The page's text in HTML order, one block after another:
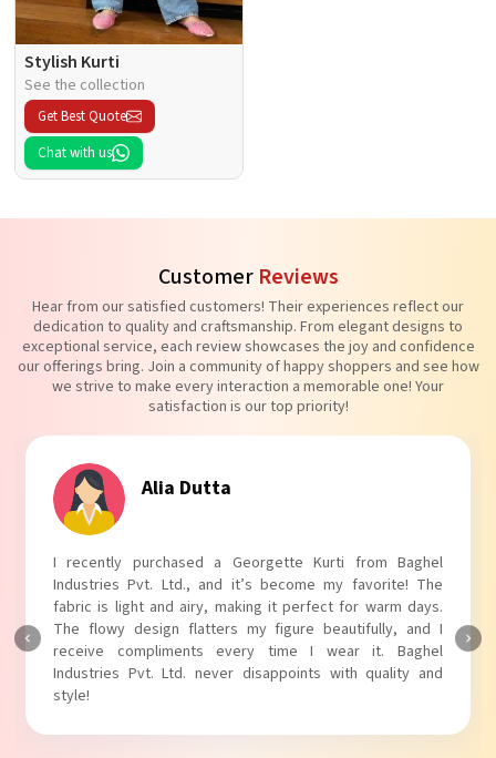
Stylish Kurti
See the collection
Get Best Quote
Chat with us
Customer Reviews
Hear from our satisfied customers! Their experiences reflect our
dedication to quality and craftsmanship. From elegant designs to
exceptional service, each review showcases the joy and confidence
our offerings bring. Join a community of happy shoppers and see how
we strive to make every interaction a memorable one! Your
satisfaction is our top priority!
Tanvi Agarwal
I absolutely adore my Puff Sleeves Kurti from Baghel
Industries Pvt. Ltd.! The unique puff sleeves add a trendy
touch to my outfit, making it perfect for casual outings.
The fabric is soft and comfortable, and the fit is just right.
Baghel Industries Pvt. Ltd. truly knows how to blend style
with comfort!